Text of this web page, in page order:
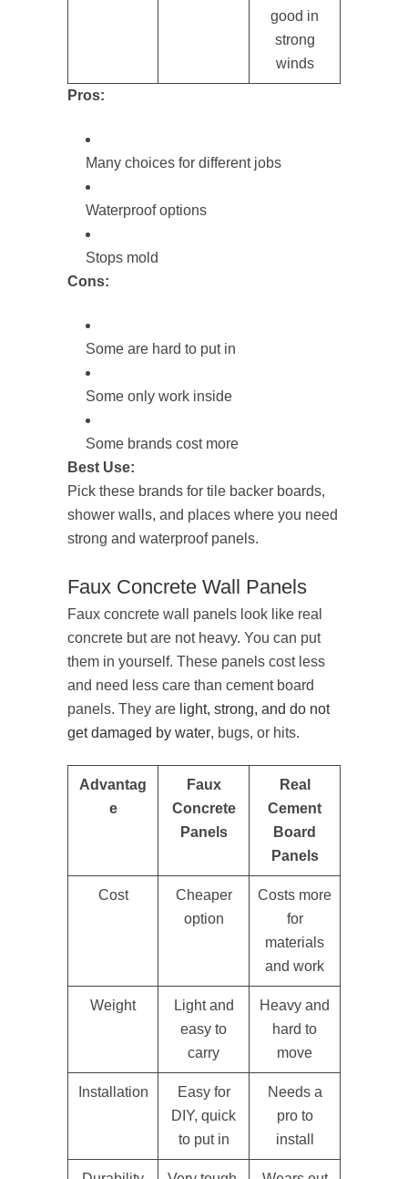
good in
strong
winds
Pros:
Many choices for different jobs
Waterproof options
Stops mold
Cons:
Some are hard to put in
Some only work inside
Some brands cost more
Best Use:
Pick these brands for tile backer boards,
shower walls, and places where you need
strong and waterproof panels.
Faux Concrete Wall Panels
Faux concrete wall panels look like real
concrete but are not heavy. You can put
them in yourself. These panels cost less
and need less care than cement board
panels. They are light, strong, and do not
get damaged by water, bugs, or hits.
Advantag
e
Faux
Concrete
Panels
Real
Cement
Board
Panels
Cost
Cheaper
option
Costs more
for
materials
and work
Weight
Light and
easy to
carry
Heavy and
hard to
move
Installation
Easy for
DIY, quick
to put in
Needs a
pro to
install